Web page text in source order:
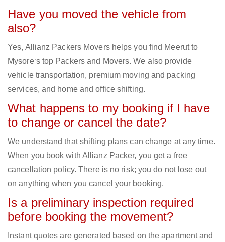
Have you moved the vehicle from
also?
Yes, Allianz Packers Movers helps you find Meerut to
Mysore‘s top Packers and Movers. We also provide
vehicle transportation, premium moving and packing
services, and home and office shifting.
What happens to my booking if I have
to change or cancel the date?
We understand that shifting plans can change at any time.
When you book with Allianz Packer, you get a free
cancellation policy. There is no risk; you do not lose out
on anything when you cancel your booking.
Is a preliminary inspection required
before booking the movement?
Instant quotes are generated based on the apartment and